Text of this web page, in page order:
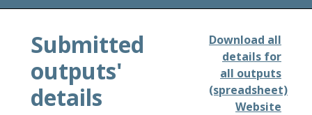
Submitted
outputs'
details
Download all
details for
all outputs
(spreadsheet)
Website